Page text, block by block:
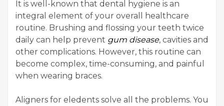
It is well-known that dental hygiene is an
integral element of your overall healthcare
routine. Brushing and flossing your teeth twice
daily can help prevent gum disease, cavities and
other complications. However, this routine can
become complex, time-consuming, and painful
when wearing braces.
Aligners for eledents solve all the problems. You